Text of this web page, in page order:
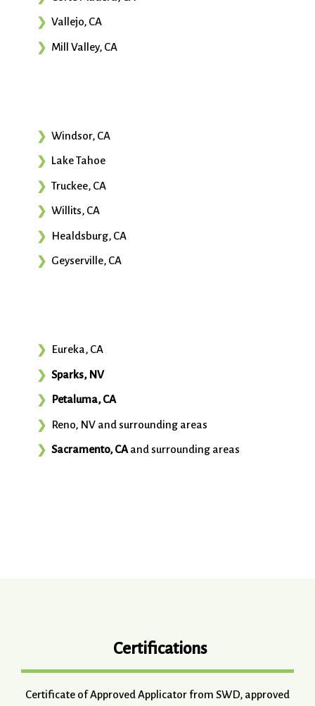
Vallejo, CA
Mill Valley, CA
Windsor, CA
Lake Tahoe
Truckee, CA
Willits, CA
Healdsburg, CA
Geyserville, CA
Eureka, CA
Sparks, NV
Petaluma, CA
Reno, NV and surrounding areas
Sacramento, CAand surrounding areas
Certifications
Certificate of Approved Applicator from SWD, approved